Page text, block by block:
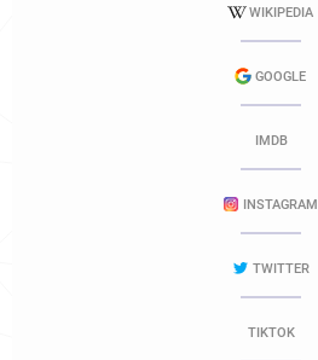
WIKIPEDIA
GOOGLE
IMDB
INSTAGRAM
TWITTER
TIKTOK